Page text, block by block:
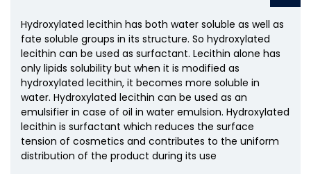
Hydroxylated lecithin has both water soluble as well as
fate soluble groups in its structure. So hydroxylated
lecithin can be used as surfactant. Lecithin alone has
only lipids solubility but when it is modified as
hydroxylated lecithin, it becomes more soluble in
water. Hydroxylated lecithin can be used as an
emulsifier in case of oil in water emulsion. Hydroxylated
lecithin is surfactant which reduces the surface
tension of cosmetics and contributes to the uniform
distribution of the product during its use